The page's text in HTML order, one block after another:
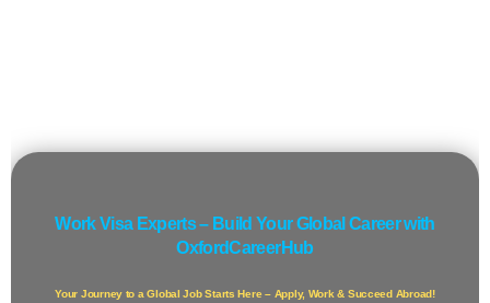
Work Visa Experts – Build Your Global Career with
OxfordCareerHub
Your Journey to a Global Job Starts Here – Apply, Work & Succeed Abroad!